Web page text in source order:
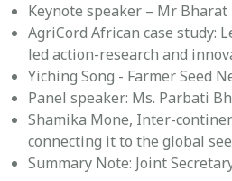
Keynote speaker – Mr
AgriCord African case study:
led action-research and
Yiching Song - Farmer Seed
Panel speaker: Ms. Parbati
Shamika Mone, Inter-
connecting it to the global
Summary Note: Joint